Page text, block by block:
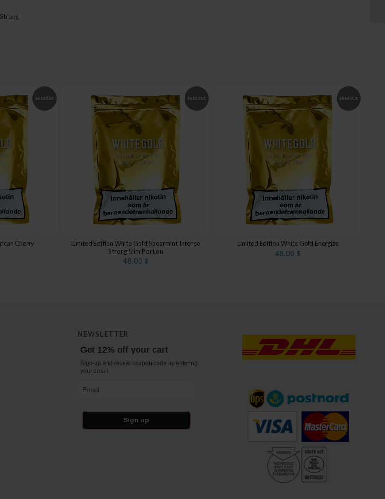
Sold out
Cherry
Sold out
Limited Edition White Gold Spearmint Intense
Strong Slim Portion
48.00 $
Sold out
Limited Edition White Gold Energize
48.00 $
NEWSLETTER
Get 12% off your cart
Sign-up and reveal coupon code by entering
your email
Sign up